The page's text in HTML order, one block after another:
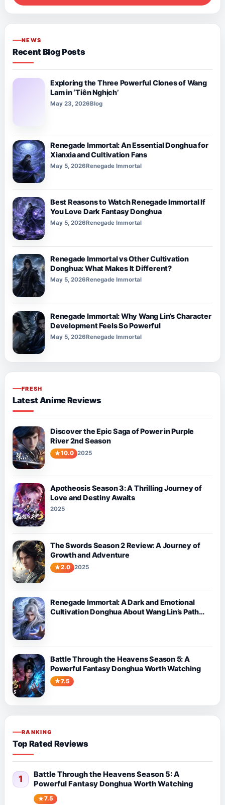
NEWS
Recent Blog Posts
Exploring the Three Powerful Clones of Wang
Lam in ‘Tiên Nghịch’
May 23, 2026Blog
Renegade Immortal: An Essential Donghua for
Xianxia and Cultivation Fans
May 5, 2026Renegade Immortal
Best Reasons to Watch Renegade Immortal If
You Love Dark Fantasy Donghua
May 5, 2026Renegade Immortal
Renegade Immortal vs Other Cultivation
Donghua: What Makes It Different?
May 5, 2026Renegade Immortal
Renegade Immortal: Why Wang Lin’s Character
Development Feels So Powerful
May 5, 2026Renegade Immortal
FRESH
Latest Anime Reviews
Discover the Epic Saga of Power in Purple
River 2nd Season
10.0 2025
Apotheosis Season 3: A Thrilling Journey of
Love and Destiny Awaits
2025
The Swords Season 2 Review: A Journey of
Growth and Adventure
2.0 2025
Renegade Immortal: A Dark and Emotional
Cultivation Donghua About Wang Lin’s Path
Battle Through the Heavens Season 5: A
Powerful Fantasy Donghua Worth Watching
7.5
RANKING
Top Rated Reviews
1
Battle Through the Heavens Season 5: A
Powerful Fantasy Donghua Worth Watching
7.5